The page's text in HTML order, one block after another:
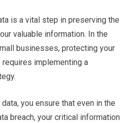
is a vital step in preserving the
valuable information. In the
businesses, protecting your
implementing a
you ensure that even in the
breach, your critical information